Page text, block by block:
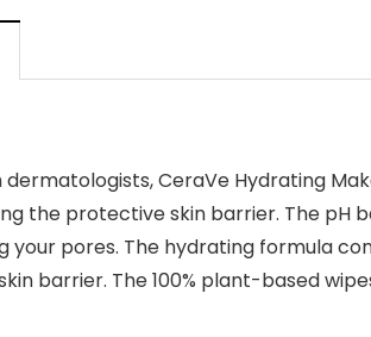
CeraVe Hydrating
the protective skin barrier. The
your pores. The hydrating formula
barrier. The 100% plant-based